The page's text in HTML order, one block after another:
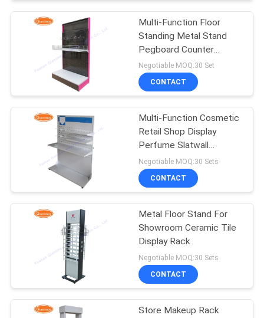
CASES
SITEMAP
PRIVACY
POLICY
Wire Basket Display
Stand
Revolving Display
Rack
22
Multi-Function Floor
Standing Metal Stand
Pegboard Counter
Display
Negotiable MOQ:30 Set
CONTACT
Multi-Function Cosmetic
Retail Shop Display
Perfume Slatwall
Shelves
Negotiable MOQ:30 Sets
CONTACT
Metal Floor Stand For
Showroom Ceramic Tile
Display Rack
Negotiable MOQ:30 Sets
CONTACT
Store Makeup Rack